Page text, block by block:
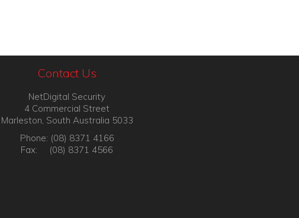
Contact Us
NetDigital Security
4 Commercial Street
Marleston, South Australia 5033
Phone: (08) 8371 4166
Fax: (08) 8371 4566